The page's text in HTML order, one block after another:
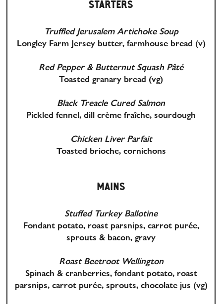
STARTERS
Truffled Jerusalem Artichoke Soup
Longley Farm Jersey butter, farmhouse bread (v)
Red Pepper & Butternut Squash Pâté
Toasted granary bread (vg)
Black Treacle Cured Salmon
Pickled fennel, dill crème fraîche, sourdough
Chicken Liver Parfait
Toasted brioche, cornichons
MAINS
Stuffed Turkey Ballotine
Fondant potato, roast parsnips, carrot purée,
sprouts & bacon, gravy
Roast Beetroot Wellington
Spinach & cranberries, fondant potato, roast
parsnips, carrot purée, sprouts, chocolate jus (vg)